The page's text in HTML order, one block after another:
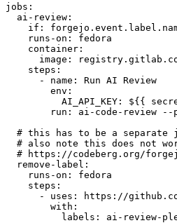
jobs :
ai-review :
if :
runs-on :
fedora
container :
image :
steps :
-
name :
Run AI Review
env :
AI_API_KEY :
${{
run :
ai-code-review
# this has to be a separate
# also note this does not
# https://codeberg.org/
remove-label :
runs-on :
fedora
steps :
-
uses :
https://
with :
labels : ai-review-